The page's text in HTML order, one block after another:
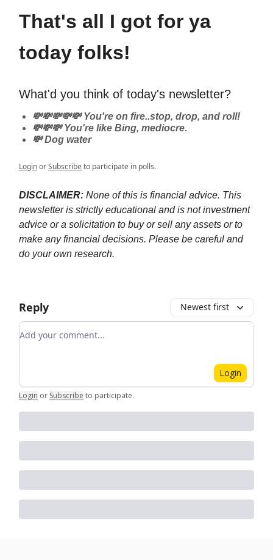
That's all I got for ya
today folks!
What'd you think of today's newsletter?
💸💸💸💸💸 You're on fire..stop, drop, and roll!
💸💸💸 You're like Bing, mediocre.
💸 Dog water
LoginorSubscribeto participate in polls.
DISCLAIMER: None of this is financial advice. This
newsletter is strictly educational and is not investment
advice or a solicitation to buy or sell any assets or to
make any financial decisions. Please be careful and
do your own research.
Reply Newest first
Add your comment
Login
Login or Subscribe to participate.